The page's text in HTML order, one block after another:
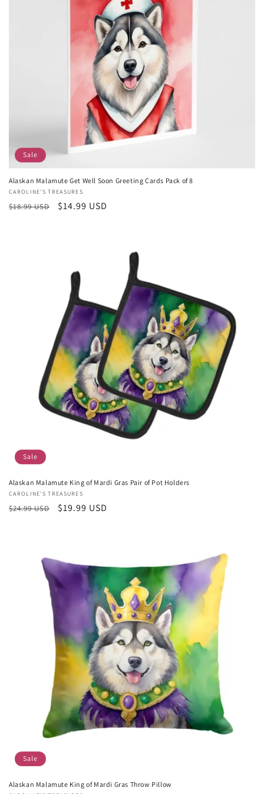
Sale
Alaskan Malamute Get Well Soon Greeting Cards Pack of 8
Vendor:
CAROLINE'S TREASURES
Regular
$18.99 USD
Sale
$14.99 USD
Sale
Alaskan Malamute King of Mardi Gras Pair of Pot Holders
Vendor:
CAROLINE'S TREASURES
Regular
$24.99 USD
Sale
$19.99 USD
Sale
Alaskan Malamute King of Mardi Gras Throw Pillow